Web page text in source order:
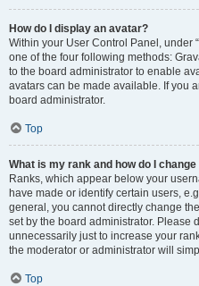
How do I display an avatar?
Within your User Control Panel, under
one of the four following methods:
to the board administrator to enable
avatars can be made available. If you
board administrator.
Top
What is my rank and how do I change
Ranks, which appear below your
have made or identify certain users,
general, you cannot directly change
set by the board administrator. Please
unnecessarily just to increase your
the moderator or administrator will
Top